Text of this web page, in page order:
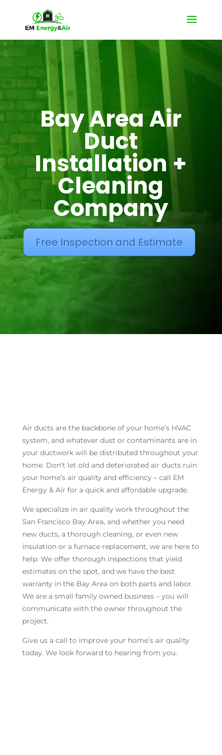
Bay Area Air
Duct
Installation +
Cleaning
Company
Free Inspection and Estimate
Air ducts are the backbone of your home’s HVAC
system, and whatever dust or contaminants are in
your ductwork will be distributed throughout your
home. Don’t let old and deteriorated air ducts ruin
your home’s air quality and efficiency – call EM
Energy & Air for a quick and affordable upgrade.
We specialize in air quality work throughout the
San Francisco Bay Area, and whether you need
new ducts, a thorough cleaning, or even new
insulation or a furnace replacement, we are here to
help. We offer thorough inspections that yield
estimates on the spot, and we have the best
warranty in the Bay Area on both parts and labor.
We are a small family owned business – you will
communicate with the owner throughout the
project.
Give us a call to improve your home’s air quality
today. We look forward to hearing from you.